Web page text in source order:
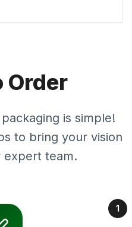
Order
is simple!
to bring your vision
expert team.
1